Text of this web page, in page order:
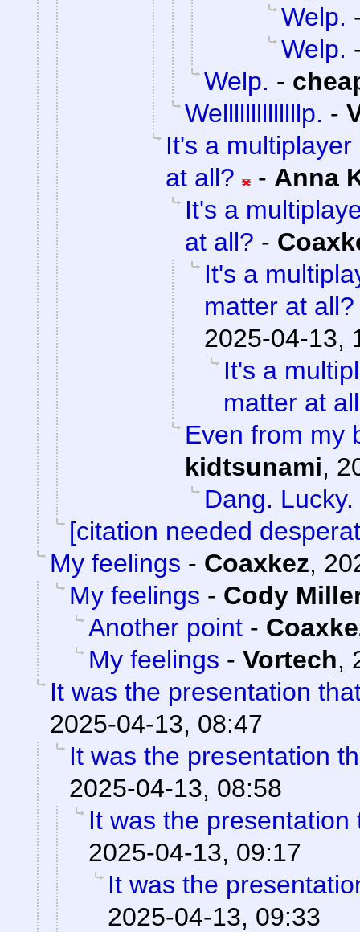
Welp.
Welp.
Welp. -
Wellllllllllllllp. -
It's a
at all?
- Anna
It's a
at all? -
It's a
matter at all?
2025-04-13,
It's a
matter at
Even from my
kidtsunami,
Dang. Lucky.
[citation needed
My feelings - Coaxkez,
My feelings - Cody
Another point -
My feelings - Vortech,
It was the presentation
2025-04-13, 08:47
It was the presentation
2025-04-13, 08:58
It was the presentation
2025-04-13, 09:17
It was the
2025-04-13, 09:33